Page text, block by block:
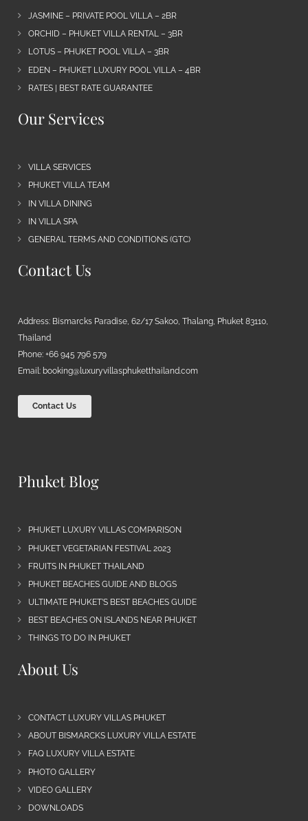
JASMINE – PRIVATE POOL VILLA – 2BR
ORCHID – PHUKET VILLA RENTAL – 3BR
LOTUS – PHUKET POOL VILLA – 3BR
EDEN – PHUKET LUXURY POOL VILLA – 4BR
RATES | BEST RATE GUARANTEE
Our Services
VILLA SERVICES
PHUKET VILLA TEAM
IN VILLA DINING
IN VILLA SPA
GENERAL TERMS AND CONDITIONS (GTC)
Contact Us
Address: Bismarcks Paradise, 62/17 Sakoo, Thalang, Phuket 83110,
Thailand
Phone: +66 945 796 579
Email: booking@luxuryvillasphuketthailand.com
Contact Us
Phuket Blog
PHUKET LUXURY VILLAS COMPARISON
PHUKET VEGETARIAN FESTIVAL 2023
FRUITS IN PHUKET THAILAND
PHUKET BEACHES GUIDE AND BLOGS
ULTIMATE PHUKET’S BEST BEACHES GUIDE
BEST BEACHES ON ISLANDS NEAR PHUKET
THINGS TO DO IN PHUKET
About Us
CONTACT LUXURY VILLAS PHUKET
ABOUT BISMARCKS LUXURY VILLA ESTATE
FAQ LUXURY VILLA ESTATE
PHOTO GALLERY
VIDEO GALLERY
DOWNLOADS